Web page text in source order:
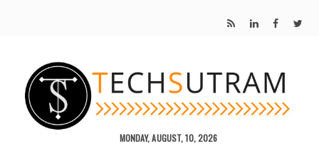
MONDAY, AUGUST, 10, 2026